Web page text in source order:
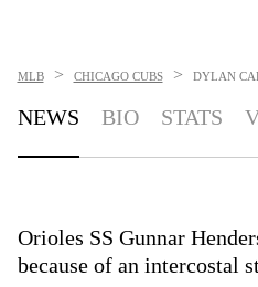
MLB > CHICAGO CUBS > DYLAN
NEWS BIO STATS
Orioles SS Gunnar
because of an intercostal